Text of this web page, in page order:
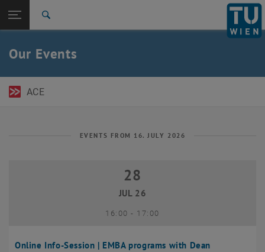
TU Login
Back to:
Our Events
ACE
EVENTS FROM 16. JULY 2026
Online Info-Session | EMBA programs with Dean
28 July 2026
28
JUL 26
16:00- until
17:00